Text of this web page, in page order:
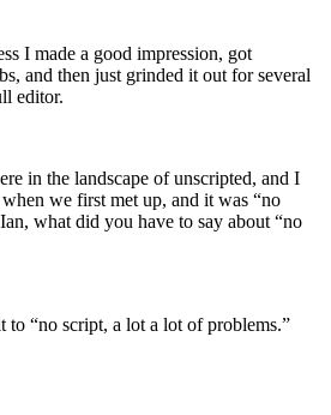
I made a good impression, got
and then just grinded it out for several
editor.
in the landscape of unscripted, and I
we first met up, and it was “no
what did you have to say about “no
to “no script, a lot a lot of problems.”